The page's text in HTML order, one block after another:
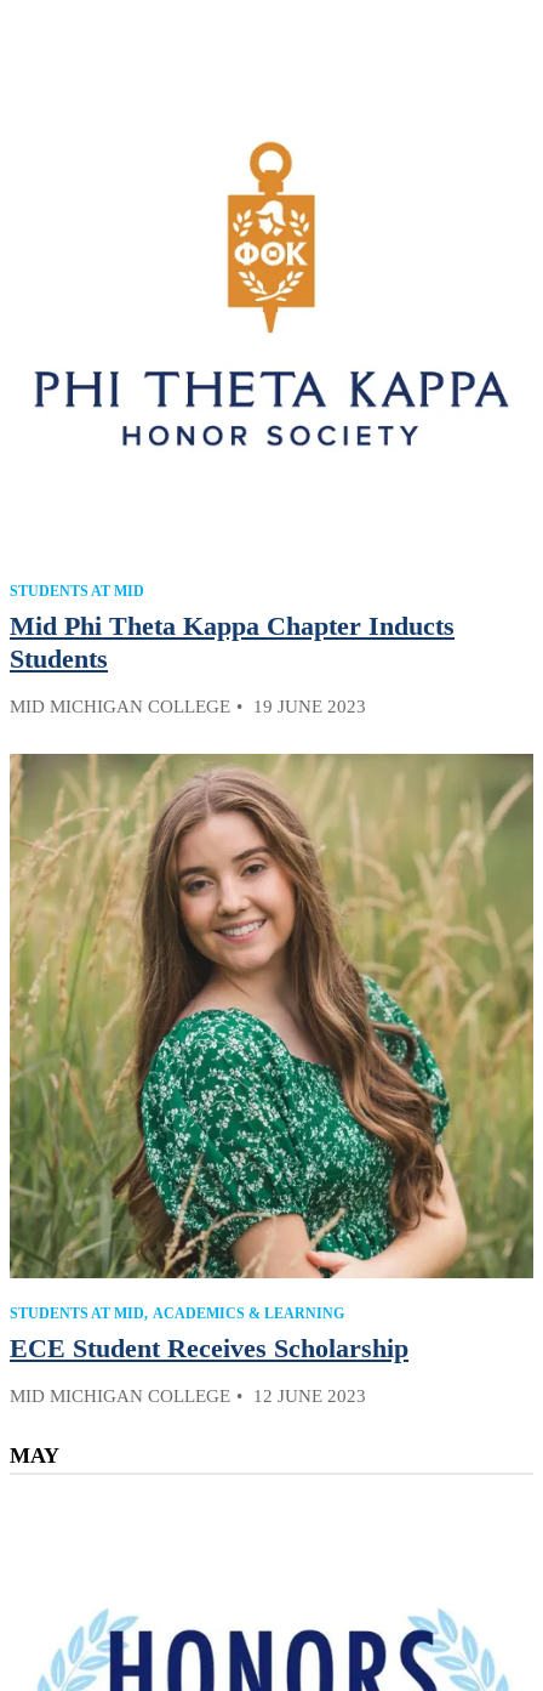
STUDENTS AT MID
Mid Phi Theta Kappa Chapter Inducts
Students
MID MICHIGAN COLLEGE 19 JUNE 2023
STUDENTS AT MID ACADEMICS & LEARNING
ECE Student Receives Scholarship
MID MICHIGAN COLLEGE 12 JUNE 2023
MAY